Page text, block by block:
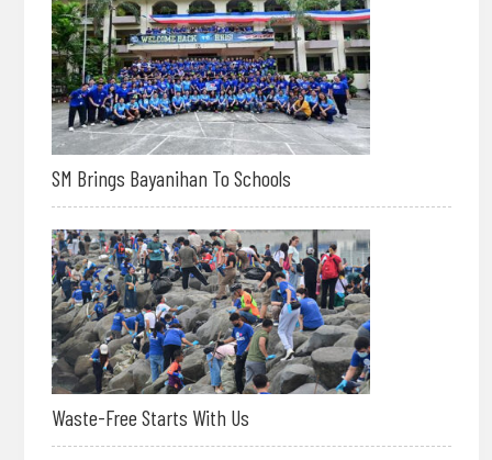
SM Brings Bayanihan To Schools
Waste-Free Starts With Us